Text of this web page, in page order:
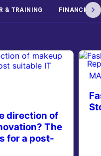
& TRAINING FINANCE
direction of
The
for a post-